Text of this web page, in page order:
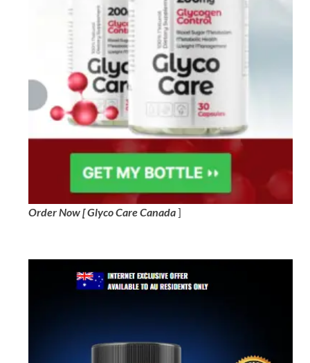
Order Now [ Glyco Care Canada]